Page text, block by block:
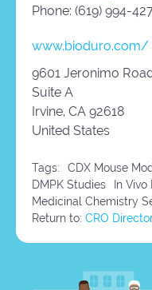
Phone: (619) 994-
www.bioduro.com/
9601 Jeronimo
Suite A
Irvine, CA 92618
United States
Tags: CDX Mouse
DMPK Studies
In Vivo
Medicinal Chemistry
Return to: CRO